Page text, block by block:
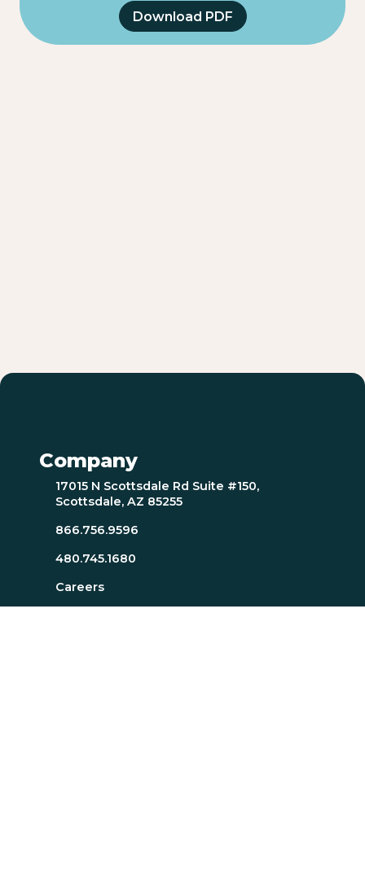
Download PDF
Company
17015 N Scottsdale Rd Suite #150,
Scottsdale, AZ 85255
866.756.9596
480.745.1680
Careers